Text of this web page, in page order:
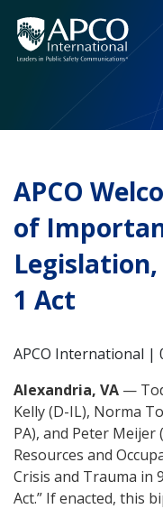
content
APCO
of
Legislation,
1 Act
APCO International |
Alexandria, VA —
Kelly (D-IL), Norma
PA), and Peter
Resources and
Crisis and Trauma in
Act.” If enacted, this